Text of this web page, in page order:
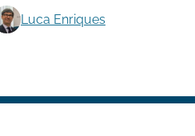
Luca Enriques